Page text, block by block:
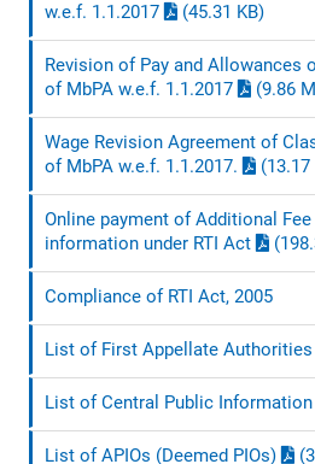
w.e.f. 1.1.2017
(45.31 KB)
Revision of Pay and Allowances
of MbPA w.e.f. 1.1.2017
(9.86
Wage Revision Agreement of
of MbPA w.e.f. 1.1.2017.
Online payment of Additional
information under RTI Act
Compliance of RTI Act, 2005
List of First Appellate Authorities
List of Central Public
List of APIOs (Deemed PIOs)